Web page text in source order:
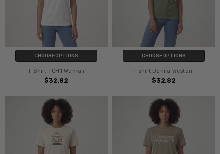
CHOOSE OPTIONS
T-Shirt TCH1 Woman
$32.82
CHOOSE OPTIONS
T-shirt Donna Western
$32.82